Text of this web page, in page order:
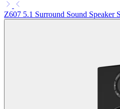
Z607 5.1 Surround Sound Speaker